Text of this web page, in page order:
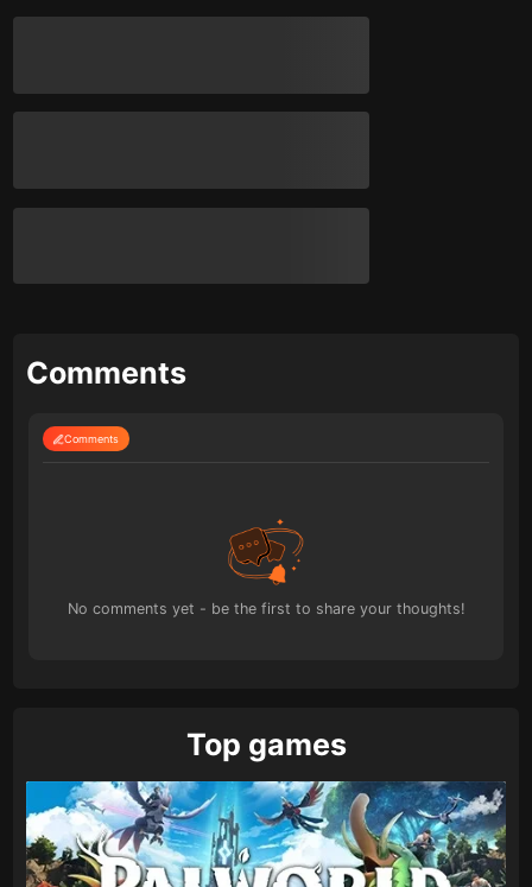
Comments
Comments
No comments yet - be the first to share your thoughts!
Top games